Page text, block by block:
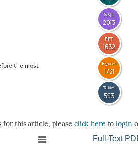
the most
XML
2013
PPT
1632
Figures
1731
Tables
593
for this article, please click here to login
Full-Text